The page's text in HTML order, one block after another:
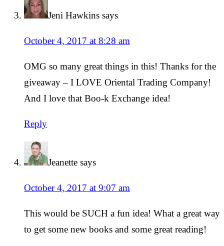
Jeni Hawkins says
October 4, 2017 at 8:28 am
OMG so many great things in this! Thanks for the
giveaway – I LOVE Oriental Trading Company!
And I love that Boo-k Exchange idea!
Reply
Jeanette says
October 4, 2017 at 9:07 am
This would be SUCH a fun idea! What a great way
to get some new books and some great reading!